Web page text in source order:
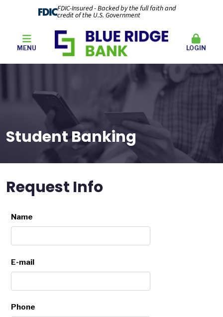
FDIC-Insured - Backed by the full faith and
credit of the U.S. Government
MENU LOGIN
Student Banking
Request Info
Name
E-mail
Phone